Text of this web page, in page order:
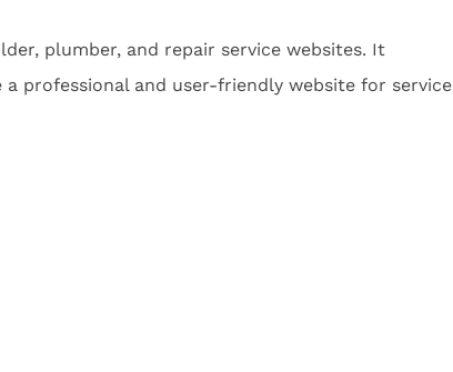
plumber, and repair service websites. It
professional and user-friendly website for service